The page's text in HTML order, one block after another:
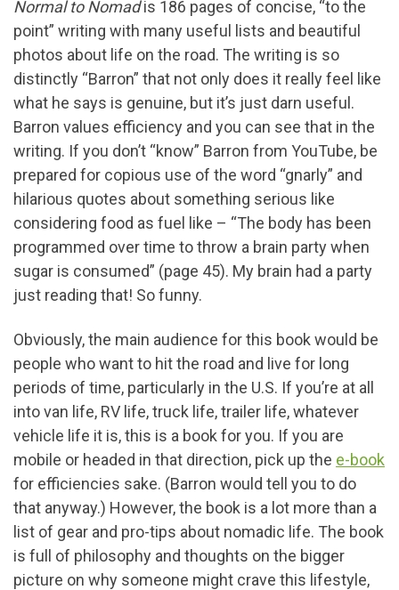
Normal to Nomadis 186 pages of concise, “to the
point” writing with many useful lists and beautiful
photos about life on the road. The writing is so
distinctly “Barron” that not only does it really feel like
what he says is genuine, but it’s just darn useful.
Barron values efficiency and you can see that in the
writing. If you don’t “know” Barron from YouTube, be
prepared for copious use of the word “gnarly” and
hilarious quotes about something serious like
considering food as fuel like – “The body has been
programmed over time to throw a brain party when
sugar is consumed” (page 45). My brain had a party
just reading that! So funny.
Obviously, the main audience for this book would be
people who want to hit the road and live for long
periods of time, particularly in the U.S. If you’re at all
into van life, RV life, truck life, trailer life, whatever
vehicle life it is, this is a book for you. If you are
mobile or headed in that direction, pick up the e-book
for efficiencies sake. (Barron would tell you to do
that anyway.) However, the book is a lot more than a
list of gear and pro-tips about nomadic life. The book
is full of philosophy and thoughts on the bigger
picture on why someone might crave this lifestyle,